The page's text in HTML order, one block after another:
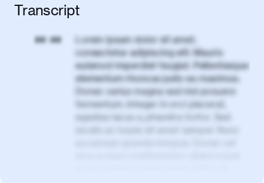
Transcript
00:00
Lorem ipsum dolor sit amet,
consectetur adipiscing elit. Mauris
euismod imperdiet feugiat. Pellentesque
elementum rhoncus justo eu maximus.
Donec varius magna sed nisl posuere
fermentum. Integer in orci placerat,
egestas lacus a, pharetra tortor. Sed
iaculis ac turpis sit amet semper. Nunc